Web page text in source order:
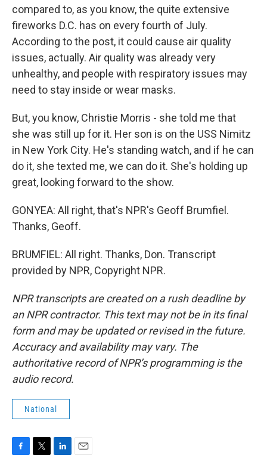
compared to, as you know, the quite extensive
fireworks D.C. has on every fourth of July.
According to the post, it could cause air quality
issues, actually. Air quality was already very
unhealthy, and people with respiratory issues may
need to stay inside or wear masks.
But, you know, Christie Morris - she told me that
she was still up for it. Her son is on the USS Nimitz
in New York City. He's standing watch, and if he can
do it, she texted me, we can do it. She's holding up
great, looking forward to the show.
GONYEA: All right, that's NPR's Geoff Brumfiel.
Thanks, Geoff.
BRUMFIEL: All right. Thanks, Don. Transcript
provided by NPR, Copyright NPR.
NPR transcripts are created on a rush deadline by
an NPR contractor. This text may not be in its final
form and may be updated or revised in the future.
Accuracy and availability may vary. The
authoritative record of NPR’s programming is the
audio record.
National